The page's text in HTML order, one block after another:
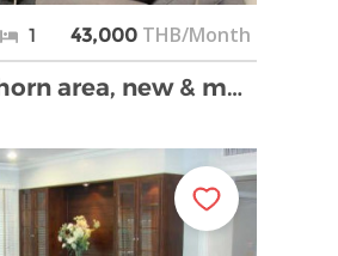
1 43,000 THB/Month
in Bangkok, Sathorn area, new & modern condo, only …